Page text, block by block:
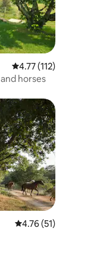
4.77 out of 5 average
4.77 (112)
horses
4.76 out of 5
4.76 (51)